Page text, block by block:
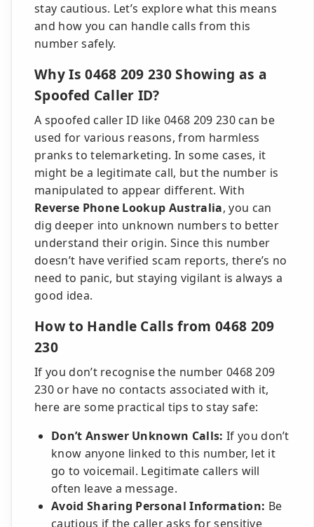
stay cautious. Let’s explore what this means
and how you can handle calls from this
number safely.
Why Is 0468 209 230 Showing as a
Spoofed Caller ID?
A spoofed caller ID like 0468 209 230 can be
used for various reasons, from harmless
pranks to telemarketing. In some cases, it
might be a legitimate call, but the number is
manipulated to appear different. With
Reverse Phone Lookup Australia, you can
dig deeper into unknown numbers to better
understand their origin. Since this number
doesn’t have verified scam reports, there’s no
need to panic, but staying vigilant is always a
good idea.
How to Handle Calls from 0468 209
230
If you don’t recognise the number 0468 209
230 or have no contacts associated with it,
here are some practical tips to stay safe:
Don’t Answer Unknown Calls: If you don’t
know anyone linked to this number, let it
go to voicemail. Legitimate callers will
often leave a message.
Avoid Sharing Personal Information: Be
cautious if the caller asks for sensitive